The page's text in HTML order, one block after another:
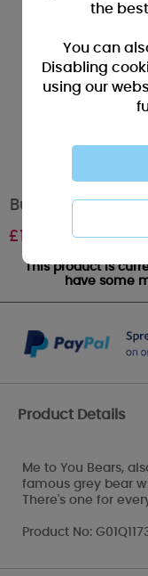
Butterfly Me to
£1.99
This product is
have some
Product Details
Me to You Bears,
famous grey bear
There's one for
Product No:
the
You can
Disabling
using our